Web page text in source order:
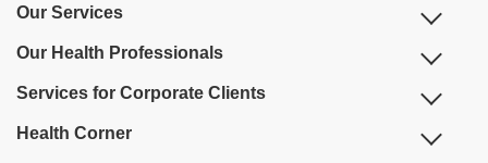
Our Services
Our Health Professionals
Services for Corporate Clients
Health Corner